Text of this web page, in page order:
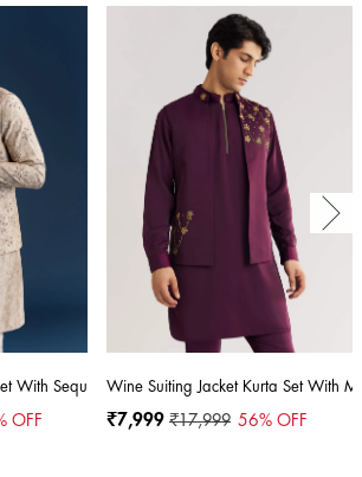
With Sequins And Moti Detailing
OFF
Wine Suiting Jacket Kurta Set With
₹7,999 ₹17,999 56% OFF